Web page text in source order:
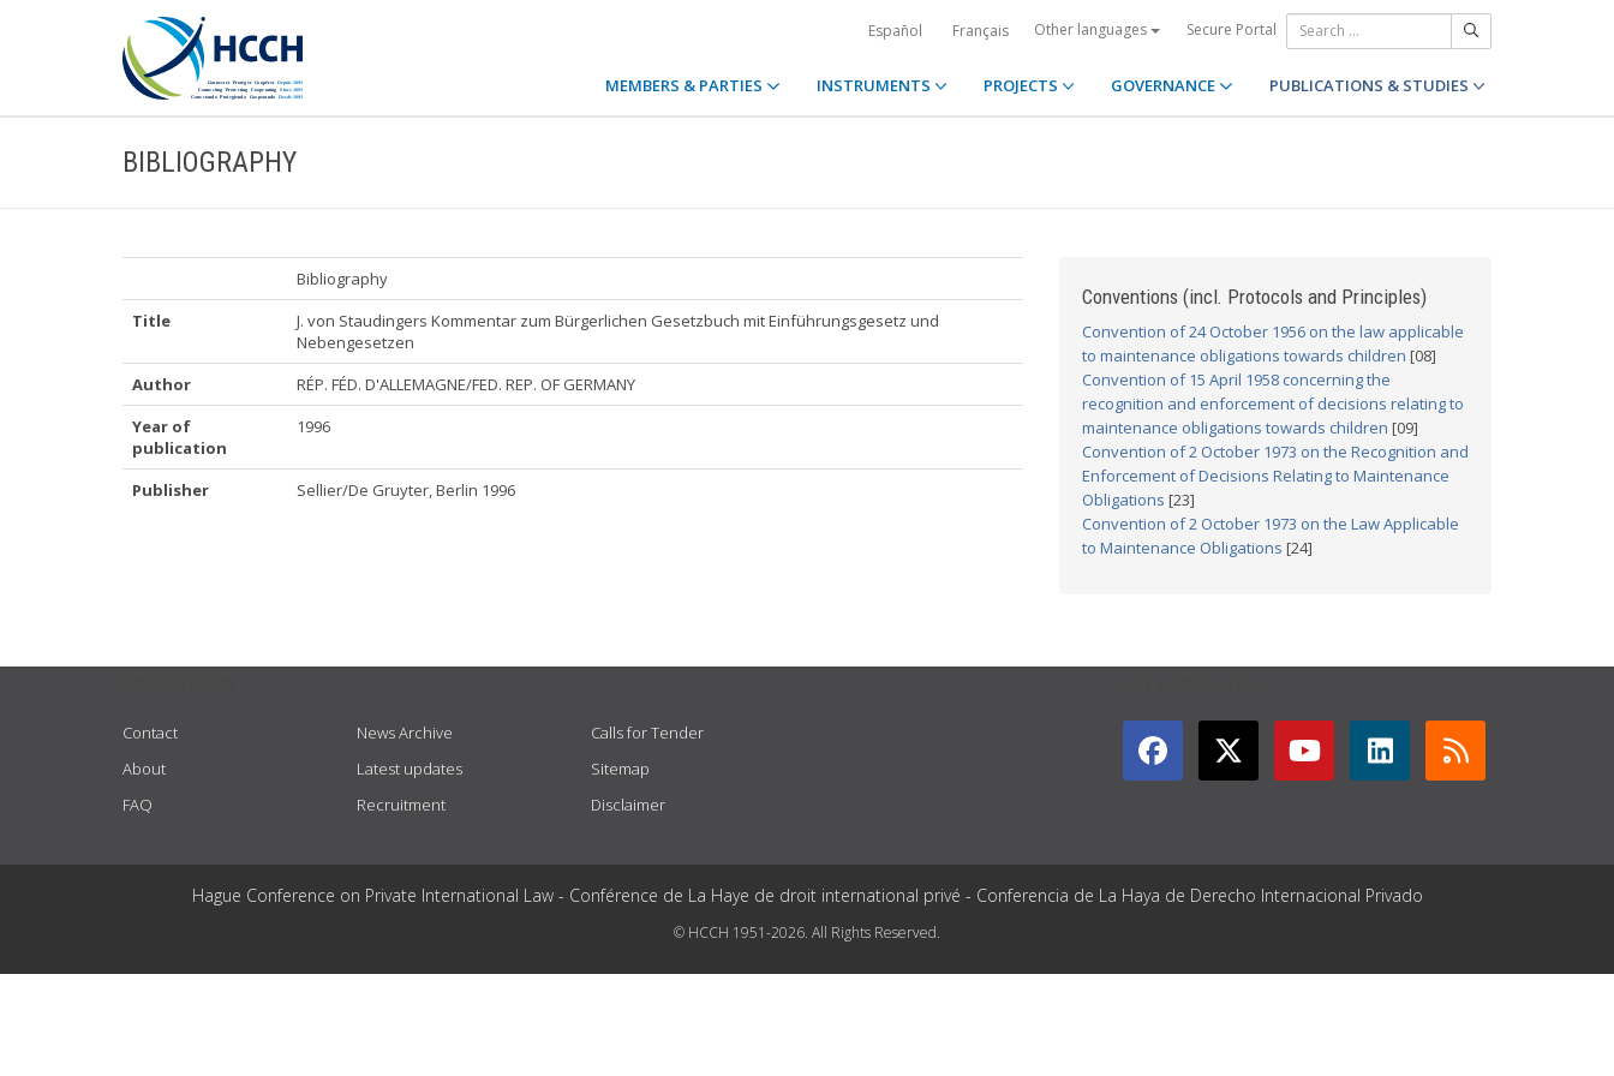
Español Français Other languages Secure Portal
MEMBERS & PARTIES INSTRUMENTS PROJECTS GOVERNANCE PUBLICATIONS & STUDIES
BIBLIOGRAPHY
Bibliography
Title
J. von Staudingers Kommentar zum Bürgerlichen Gesetzbuch mit Einführungsgesetz und
Nebengesetzen
Author
RÉP. FÉD. D'ALLEMAGNE/FED. REP. OF GERMANY
Year of
publication
1996
Publisher Sellier/De Gruyter, Berlin 1996
Conventions (incl. Protocols and Principles)
Convention of 24 October 1956 on the law applicable
to maintenance obligations towards children [08]
Convention of 15 April 1958 concerning the
recognition and enforcement of decisions relating to
maintenance obligations towards children [09]
Convention of 2 October 1973 on the Recognition and
Enforcement of Decisions Relating to Maintenance
Obligations [23]
Convention of 2 October 1973 on the Law Applicable
to Maintenance Obligations [24]
Contact
About
FAQ
News Archive
Latest updates
Recruitment
Calls for Tender
Sitemap
Disclaimer
Hague Conference on Private International Law - Conférence de La Haye de droit international privé - Conferencia de La Haya de Derecho Internacional Privado
© HCCH 1951-2026. All Rights Reserved.